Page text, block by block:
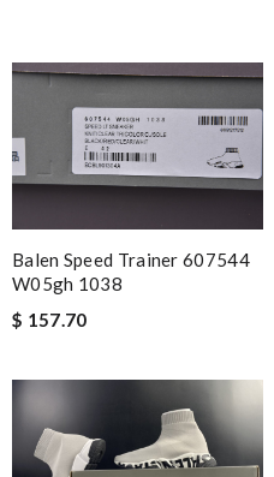
Balen Speed Trainer 607544
W05gh 1038
$ 157.70